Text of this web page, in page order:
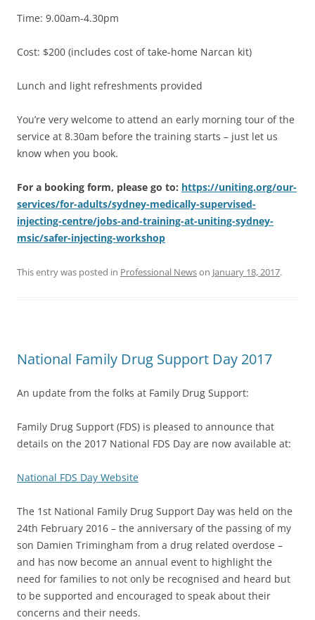
Time: 9.00am-4.30pm
Cost: $200 (includes cost of take-home Narcan kit)
Lunch and light refreshments provided
You’re very welcome to attend an early morning tour of the
service at 8.30am before the training starts – just let us
know when you book.
For a booking form, please go to: https://uniting.org/our-
services/for-adults/sydney-medically-supervised-
injecting-centre/jobs-and-training-at-uniting-sydney-
msic/safer-injecting-workshop
This entry was posted in Professional Newson January 18, 2017.
National Family Drug Support Day 2017
An update from the folks at Family Drug Support:
Family Drug Support (FDS) is pleased to announce that
details on the 2017 National FDS Day are now available at:
National FDS Day Website
The 1st National Family Drug Support Day was held on the
24th February 2016 – the anniversary of the passing of my
son Damien Trimingham from a drug related overdose –
and has now become an annual event to highlight the
need for families to not only be recognised and heard but
to be supported and encouraged to speak about their
concerns and their needs.